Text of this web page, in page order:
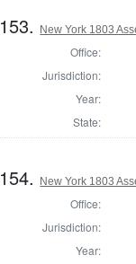
153. New York 1803
Office:
Jurisdiction:
Year:
State:
154. New York 1803
Office:
Jurisdiction:
Year: